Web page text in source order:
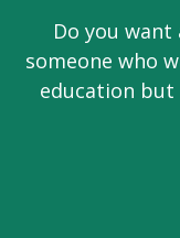
Do you
someone who
education but